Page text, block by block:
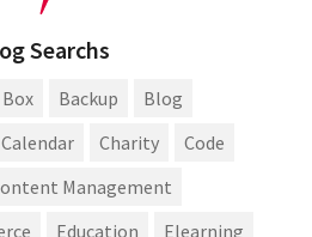
Searchs
Backup
Blog
Calendar Charity
Code
Management
Education
Elearning